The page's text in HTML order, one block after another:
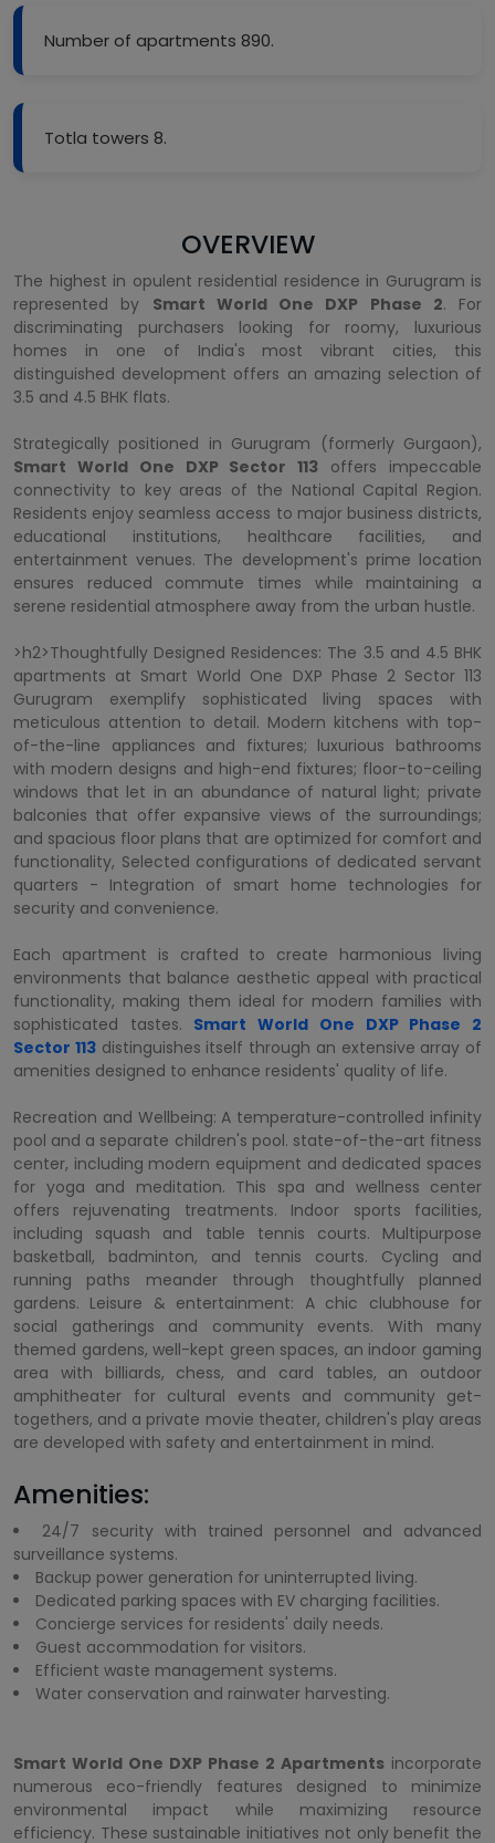
Number of apartments 890.
Totla towers 8.
OVERVIEW
The highest in opulent residential residence in Gurugram is
represented by Smart World One DXP Phase 2. For
discriminating purchasers looking for roomy, luxurious
homes in one of India's most vibrant cities, this
distinguished development offers an amazing selection of
3.5 and 4.5 BHK flats.
Strategically positioned in Gurugram (formerly Gurgaon),
Smart World One DXP Sector 113 offers impeccable
connectivity to key areas of the National Capital Region.
Residents enjoy seamless access to major business districts,
educational institutions, healthcare facilities, and
entertainment venues. The development's prime location
ensures reduced commute times while maintaining a
serene residential atmosphere away from the urban hustle.
>h2>Thoughtfully Designed Residences: The 3.5 and 4.5 BHK
apartments at Smart World One DXP Phase 2 Sector 113
Gurugram exemplify sophisticated living spaces with
meticulous attention to detail. Modern kitchens with top-
of-the-line appliances and fixtures; luxurious bathrooms
with modern designs and high-end fixtures; floor-to-ceiling
windows that let in an abundance of natural light; private
balconies that offer expansive views of the surroundings;
and spacious floor plans that are optimized for comfort and
functionality, Selected configurations of dedicated servant
quarters - Integration of smart home technologies for
security and convenience.
Each apartment is crafted to create harmonious living
environments that balance aesthetic appeal with practical
functionality, making them ideal for modern families with
sophisticated tastes. Smart World One DXP Phase 2
Sector 113distinguishes itself through an extensive array of
amenities designed to enhance residents' quality of life.
Recreation and Wellbeing: A temperature-controlled infinity
pool and a separate children's pool. state-of-the-art fitness
center, including modern equipment and dedicated spaces
for yoga and meditation. This spa and wellness center
offers rejuvenating treatments. Indoor sports facilities,
including squash and table tennis courts. Multipurpose
basketball, badminton, and tennis courts. Cycling and
running paths meander through thoughtfully planned
gardens. Leisure & entertainment: A chic clubhouse for
social gatherings and community events. With many
themed gardens, well-kept green spaces, an indoor gaming
area with billiards, chess, and card tables, an outdoor
amphitheater for cultural events and community get-
togethers, and a private movie theater, children's play areas
are developed with safety and entertainment in mind.
Amenities:
24/7 security with trained personnel and advanced
surveillance systems.
Backup power generation for uninterrupted living.
Dedicated parking spaces with EV charging facilities.
Concierge services for residents' daily needs.
Guest accommodation for visitors.
Efficient waste management systems.
Water conservation and rainwater harvesting.
Smart World One DXP Phase 2 Apartments incorporate
numerous eco-friendly features designed to minimize
environmental impact while maximizing resource
efficiency. These sustainable initiatives not only benefit the